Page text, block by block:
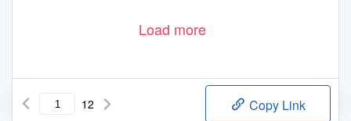
Load more
12 Copy Link